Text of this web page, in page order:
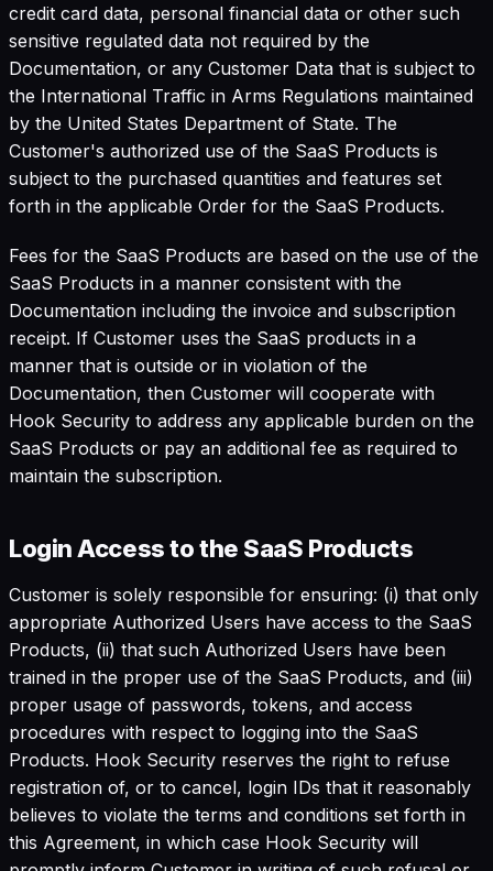
credit card data, personal financial data or other such
sensitive regulated data not required by the
Documentation, or any Customer Data that is subject to
the International Traffic in Arms Regulations maintained
by the United States Department of State. The
Customer's authorized use of the SaaS Products is
subject to the purchased quantities and features set
forth in the applicable Order for the SaaS Products.
Fees for the SaaS Products are based on the use of the
SaaS Products in a manner consistent with the
Documentation including the invoice and subscription
receipt. If Customer uses the SaaS products in a
manner that is outside or in violation of the
Documentation, then Customer will cooperate with
Hook Security to address any applicable burden on the
SaaS Products or pay an additional fee as required to
maintain the subscription.
Login Access to the SaaS Products
Customer is solely responsible for ensuring: (i) that only
appropriate Authorized Users have access to the SaaS
Products, (ii) that such Authorized Users have been
trained in the proper use of the SaaS Products, and (iii)
proper usage of passwords, tokens, and access
procedures with respect to logging into the SaaS
Products. Hook Security reserves the right to refuse
registration of, or to cancel, login IDs that it reasonably
believes to violate the terms and conditions set forth in
this Agreement, in which case Hook Security will